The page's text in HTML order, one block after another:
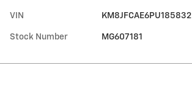
VIN KM8JFCAE6PU185832
Stock Number MG607181